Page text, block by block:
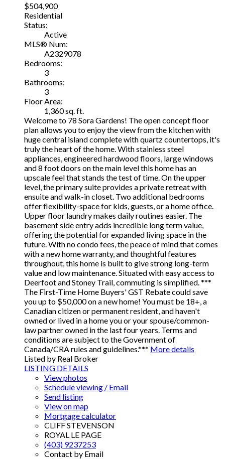
$504,900
Residential
Status:
Active
MLS® Num:
A2329078
Bedrooms:
3
Bathrooms:
3
Floor Area:
1,360 sq. ft.
Welcome to 78 Sora Gardens! The open concept floor
plan allows you to enjoy the view from the kitchen with
huge central island complete with quartz countertops, it's
truly the heart of the home. With stainless steel
appliances, engineered hardwood floors, large windows
and 8 foot doors on the main level this home has an
upscale feel that stands the test of time. On the upper
level, the primary suite provides a private retreat with
ensuite and walk-in closet. Two additional bedrooms
offer flexibility-space for kids, guests, or a home office.
Upper floor laundry makes daily routines easier. The
basement side entry adds incredible long term value,
offering the potential for expanded living space in the
future. With no condo fees, the peace of mind that comes
with a new home warranty, and thoughtful features
throughout, this home is built to give strong long-term
value and low maintenance. Situated with easy access to
Deerfoot and Stoney Trail, commuting is simplified. ***
The First-Time Home Buyers' GST Rebate could save
you up to $50,000 on a new home! You must be 18+, a
Canadian citizen or permanent resident, and haven't
owned or lived in a home you or your spouse/common-
law partner owned in the last four years. Terms and
conditions are subject to the Government of
Canada/CRA rules and guidelines.*** More details
Listed by Real Broker
LISTING DETAILS
View photos
Schedule viewing / Email
Send listing
View on map
Mortgage calculator
CLIFF STEVENSON
ROYAL LE PAGE
(403) 9237253
Contact by Email